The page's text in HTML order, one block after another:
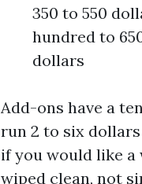
350 to 550
hundred to
dollars
Add-ons have a
run 2 to six
if you would like a
wiped clean, not